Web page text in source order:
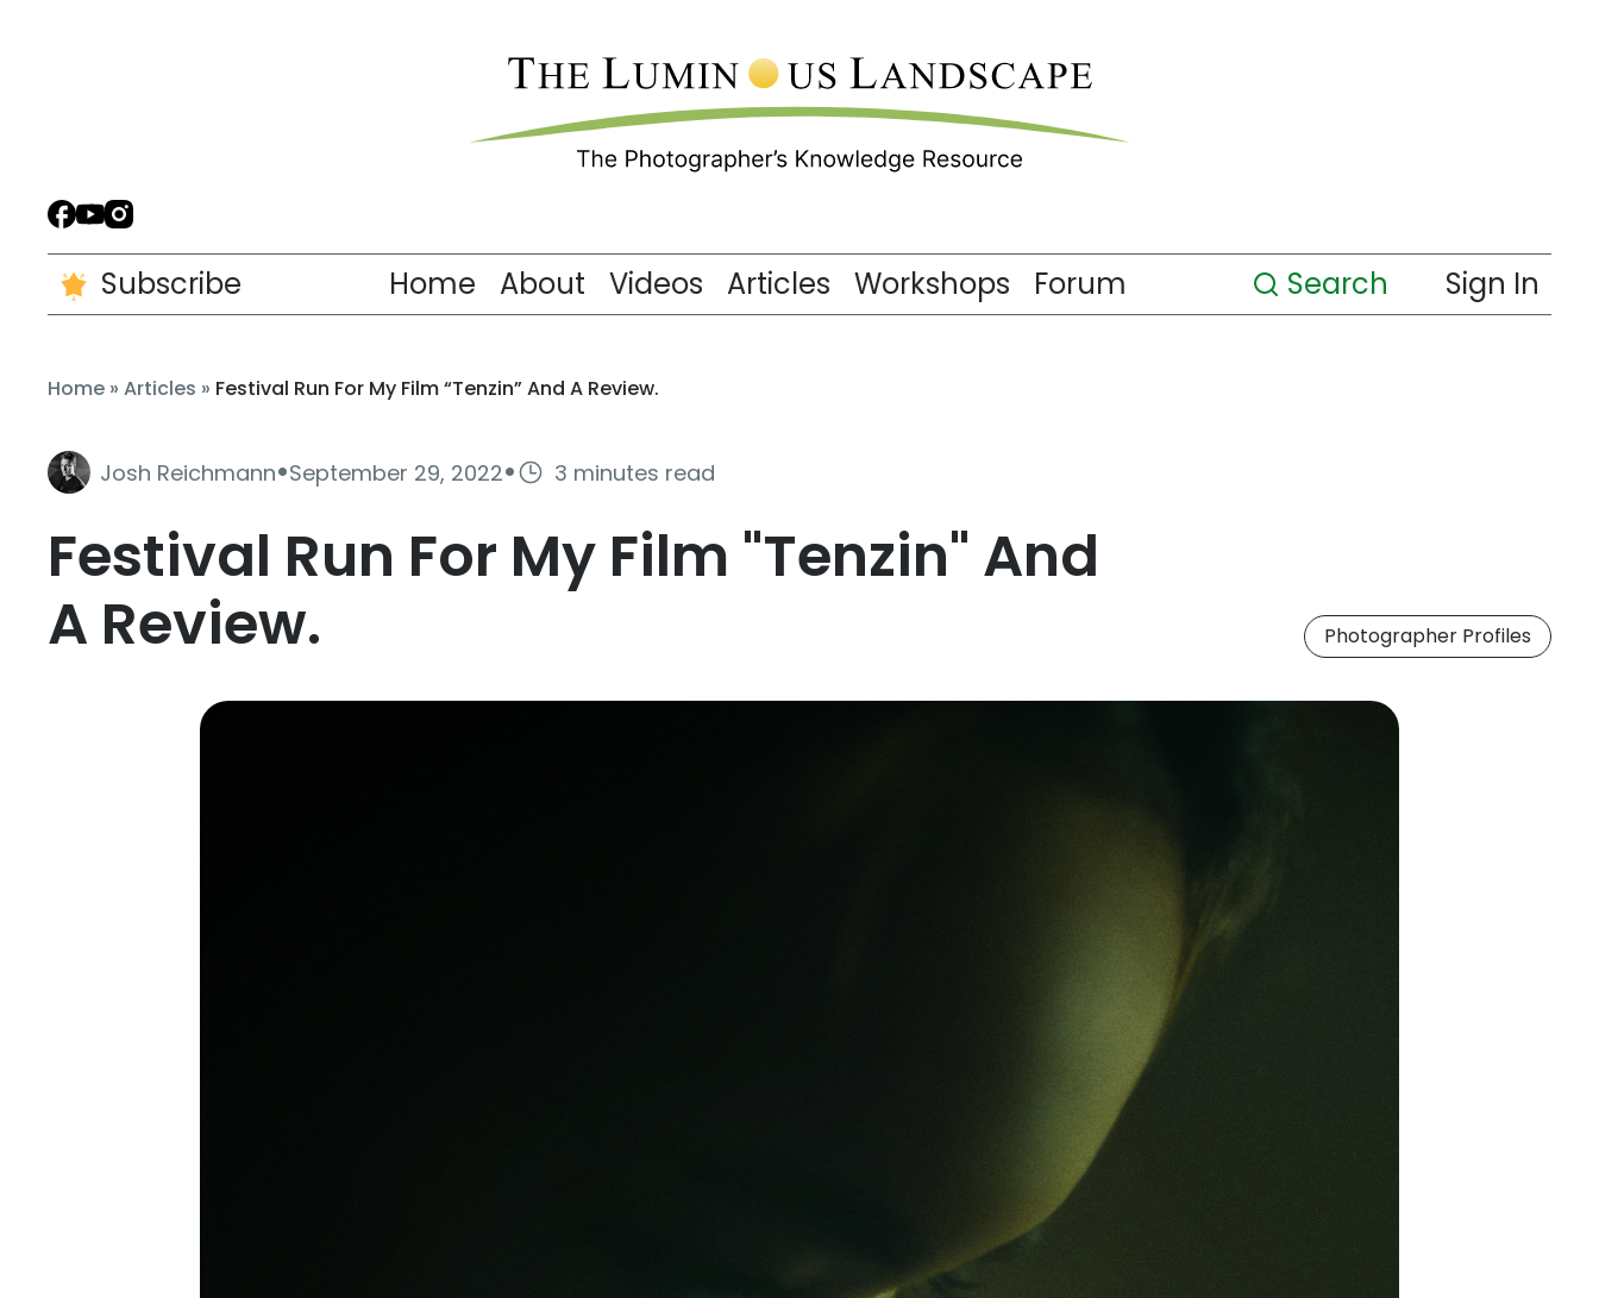
Subscribe Home About Videos Articles Workshops Forum Search Sign In
Home » Articles » Festival Run For My Film “Tenzin” And A Review.
Josh Reichmann·September 29, 2022· 3 minutes read
Festival Run For My Film "Tenzin" And
A Review.
Photographer Profiles